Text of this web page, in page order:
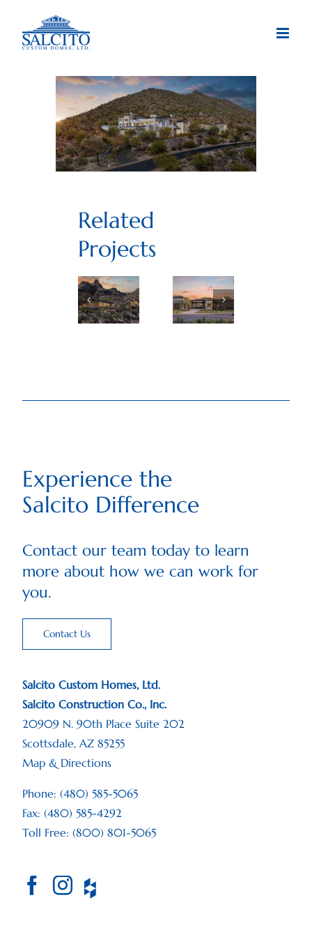
content
Related
Projects
Experience the
Salcito Difference
Contact our team today to learn
more about how we can work for
you.
Contact Us
Salcito Custom Homes, Ltd.
Salcito Construction Co., Inc.
20909 N. 90th Place Suite 202
Scottsdale, AZ 85255
Map & Directions
Phone: (480) 585-5065
Fax: (480) 585-4292
Toll Free: (800) 801-5065